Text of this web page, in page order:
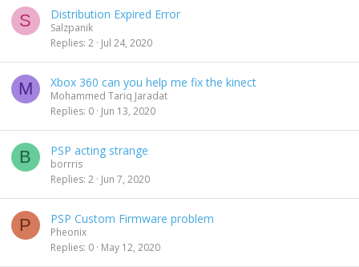
S Distribution Expired Error
Salzpanik
Replies 2 Jul 24, 2020
M Xbox 360 can you help me fix the kinect
Mohammed Tariq Jaradat
Replies 0 Jun 13, 2020
B PSP acting strange
borrris
Replies 2 Jun 7, 2020
P PSP Custom Firmware problem
Pheonix
Replies 0 May 12, 2020